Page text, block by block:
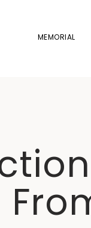
MEMORIAL